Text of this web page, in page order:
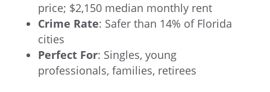
price; $2,150 median monthly rent
Crime Rate: Safer than 14% of Florida
cities
Perfect For: Singles, young
professionals, families, retirees